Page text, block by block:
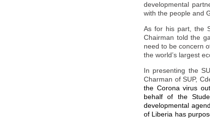
developmental
with the people and
As for his part, the
Chairman told the
need to be concern
the world’s largest
In presenting the
Charman of SUP,
the Corona virus
behalf of the
developmental
of Liberia has